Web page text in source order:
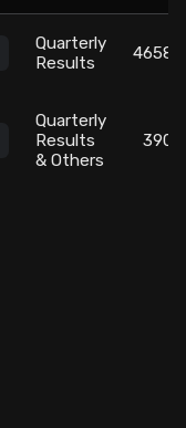
Quarterly
Results
4658.1
Quarterly
Results
& Others
3900